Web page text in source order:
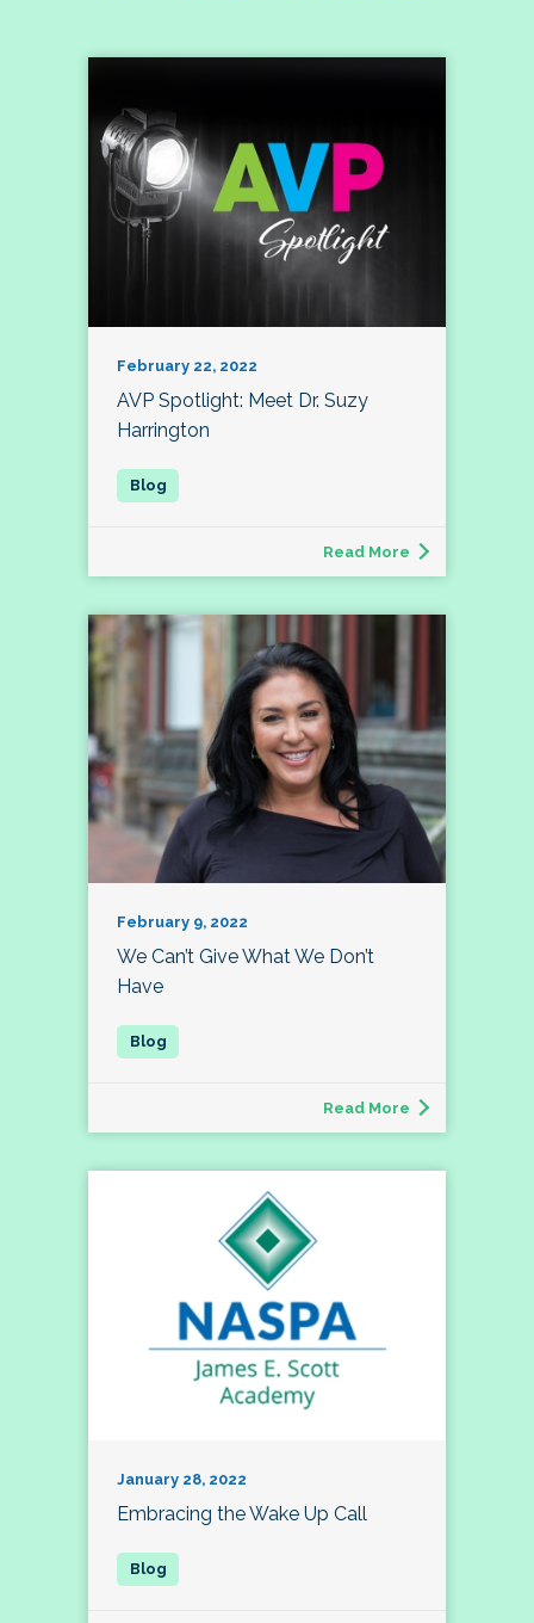
February 22, 2022
AVP Spotlight: Meet Dr. Suzy
Harrington
Read More
February 9, 2022
We Can’t Give What We Don’t
Have
Read More
January 28, 2022
Embracing the Wake Up Call